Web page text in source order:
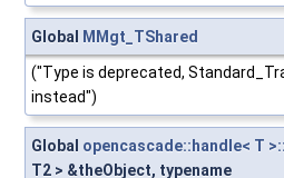
Global
MMgt_TShared
("Type is deprecated,
instead")
Global opencascade::handle< T
T2 > &theObject, typename